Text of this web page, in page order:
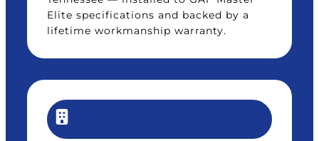
Elite specifications and backed by a
lifetime workmanship warranty.